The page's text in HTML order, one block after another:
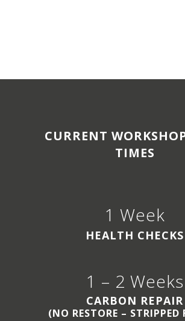
CURRENT
TIMES
1 Week
HEALTH CHECKS
1 – 2 Weeks
CARBON REPAIR
(NO RESTORE – STRIPPED